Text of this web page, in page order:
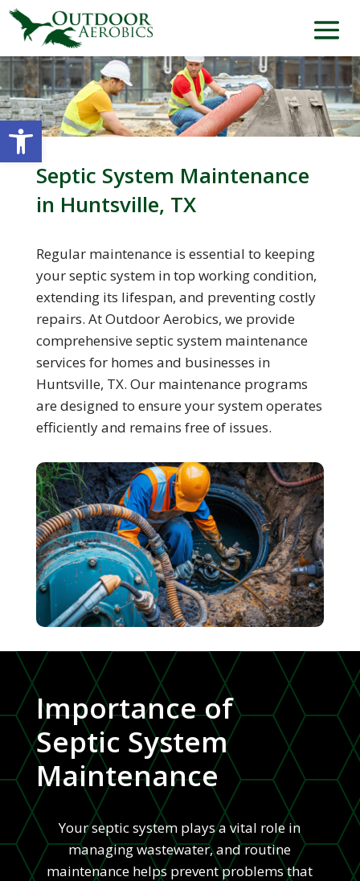
Open toolbar
Septic System Maintenance
in Huntsville, TX
Regular maintenance is essential to keeping
your septic system in top working condition,
extending its lifespan, and preventing costly
repairs. At Outdoor Aerobics, we provide
comprehensive septic system maintenance
services for homes and businesses in
Huntsville, TX. Our maintenance programs
are designed to ensure your system operates
efficiently and remains free of issues.
Importance of
Septic System
Maintenance
Your septic system plays a vital role in
managing wastewater, and routine
maintenance helps prevent problems that